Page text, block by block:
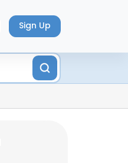
Sign Up